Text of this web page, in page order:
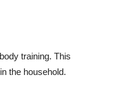
training. This
the household.